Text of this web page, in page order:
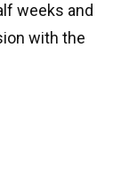
weeks and
with the